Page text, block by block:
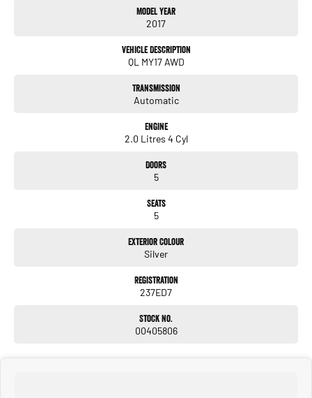
Trade-ins welcome and finance available.
Model Year
2017
Vehicle Description
QL MY17 AWD
Transmission
Automatic
Engine
2.0 Litres 4 Cyl
Doors
5
Seats
5
Exterior Colour
Silver
Registration
237ED7
Stock No.
00405806